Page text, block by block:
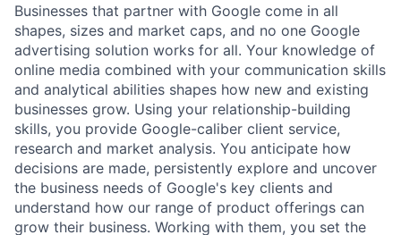
Businesses that partner with Google come in all
shapes, sizes and market caps, and no one Google
advertising solution works for all. Your knowledge of
online media combined with your communication skills
and analytical abilities shapes how new and existing
businesses grow. Using your relationship-building
skills, you provide Google-caliber client service,
research and market analysis. You anticipate how
decisions are made, persistently explore and uncover
the business needs of Google's key clients and
understand how our range of product offerings can
grow their business. Working with them, you set the